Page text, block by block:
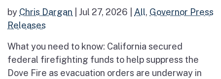
by Chris Dargan Jul 27, 2026 All, Governor Press
Releases
What you need to know: California secured
federal firefighting funds to help suppress the
Dove Fire as evacuation orders are underway in